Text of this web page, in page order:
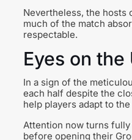
Nevertheless, the hosts
much of the match
respectable.
Eyes on
In a sign of the
each half despite the
help players adapt to
Attention now turns
before opening their